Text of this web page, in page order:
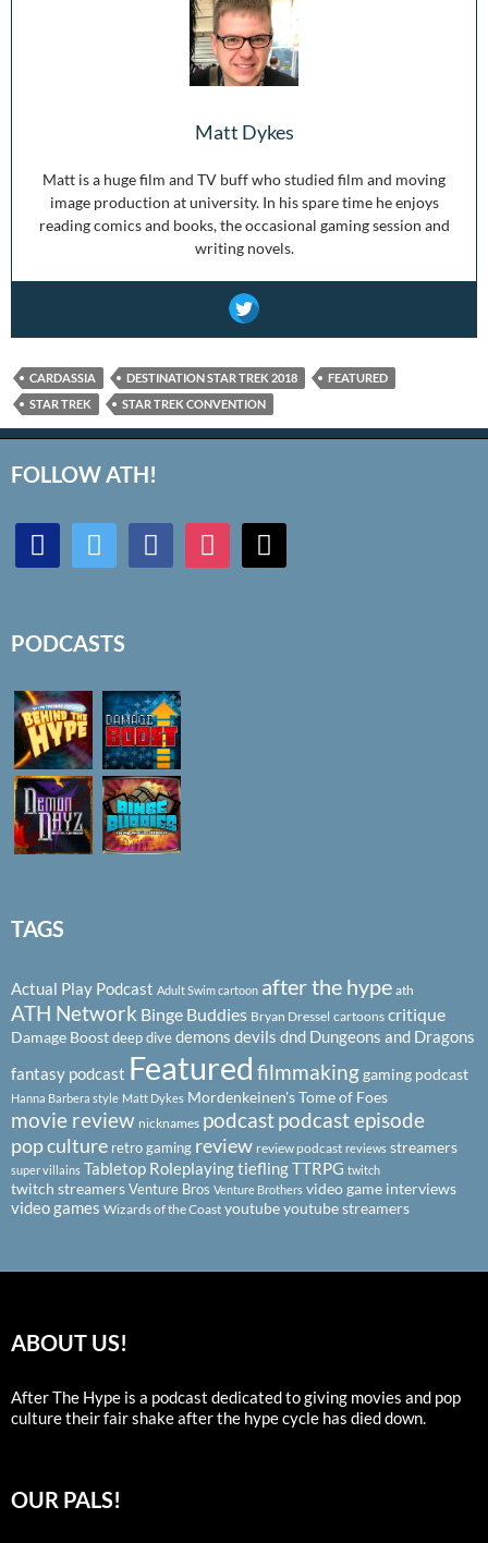
Matt Dykes
Matt is a huge film and TV buff who studied film and moving
image production at university. In his spare time he enjoys
reading comics and books, the occasional gaming session and
writing novels.
CARDASSIA DESTINATION STAR TREK 2018
FEATURED
STAR TREK
STAR TREK CONVENTION
FOLLOW ATH!
discord twitter facebookinstagrammail
PODCASTS
TAGS
Actual Play Podcast Adult Swim cartoon after the hype ath
ATH Network Binge Buddies Bryan Dressel cartoons critique
Damage Boostdeep divedemons devils dnd Dungeons and Dragons
fantasy podcast Featured filmmakinggaming podcast
Hanna Barbera style Matt Dykes Mordenkeinen's Tome of Foes
movie review nicknames podcastpodcast episode
pop culture retro gaming review review podcast reviews streamers
super villains Tabletop RoleplayingtieflingTTRPG twitch
twitch streamersVenture Bros Venture Brothers video game interviews
video games Wizards of the Coast youtubeyoutube streamers
ABOUT US!
After The Hype is a podcast dedicated to giving movies and pop
culture their fair shake after the hype cycle has died down.
OUR PALS!